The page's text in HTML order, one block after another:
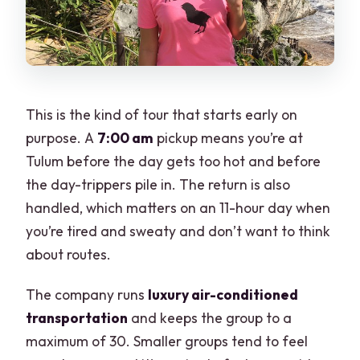
This is the kind of tour that starts early on
purpose. A 7:00 am pickup means you’re at
Tulum before the day gets too hot and before
the day-trippers pile in. The return is also
handled, which matters on an 11-hour day when
you’re tired and sweaty and don’t want to think
about routes.
The company runs luxury air-conditioned
transportation and keeps the group to a
maximum of 30. Smaller groups tend to feel